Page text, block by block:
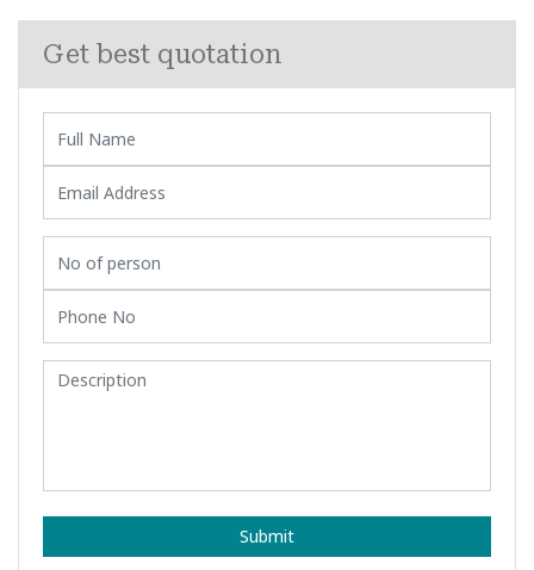
Get best quotation
Submit